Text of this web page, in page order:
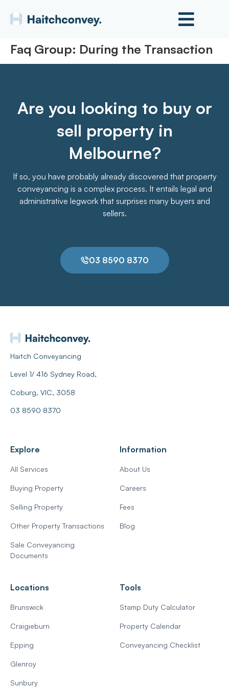
Faq Group: During the Transaction
Are you looking to buy or
sell property in
Melbourne?
If so, you have probably already discovered that property
conveyancing is a complex process. It entails legal and
administrative legwork that surprises many buyers and
sellers.
03 8590 8370
Haitch Conveyancing
Level 1/ 416 Sydney Road,
Coburg, VIC, 3058
03 8590 8370
Explore
All Services
Buying Property
Selling Property
Other Property Transactions
Sale Conveyancing
Documents
Information
About Us
Careers
Fees
Blog
Locations
Brunswick
Craigieburn
Epping
Glenroy
Sunbury
Tools
Stamp Duty Calculator
Property Calendar
Conveyancing Checklist